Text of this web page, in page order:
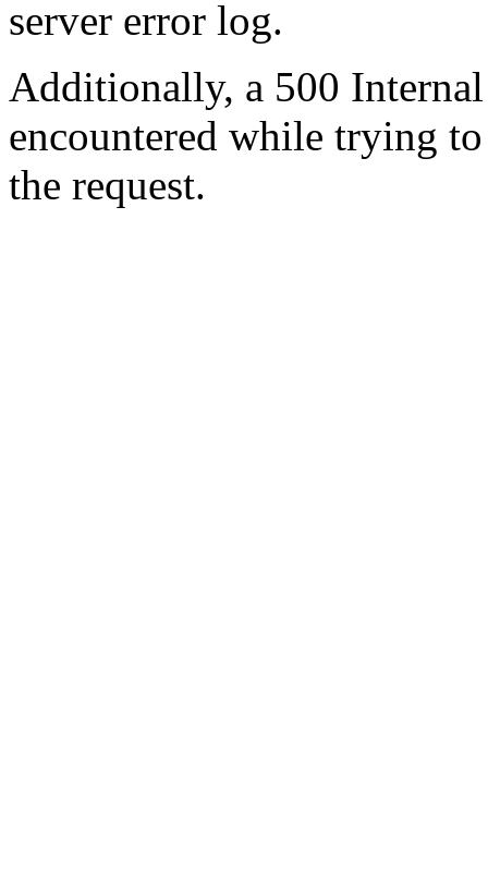
server error log.
Additionally, a 500
encountered while trying
the request.